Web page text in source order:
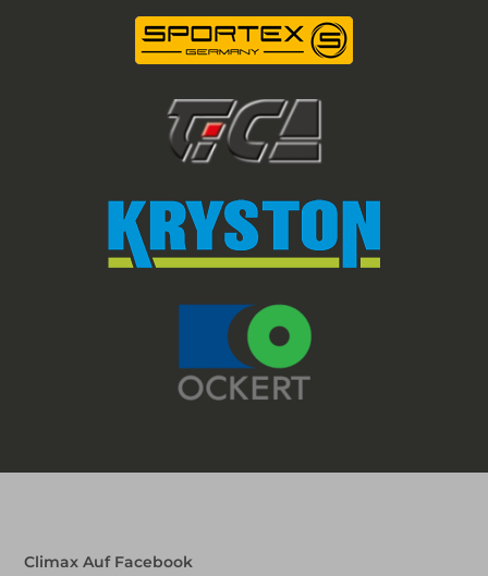
Climax Auf Facebook